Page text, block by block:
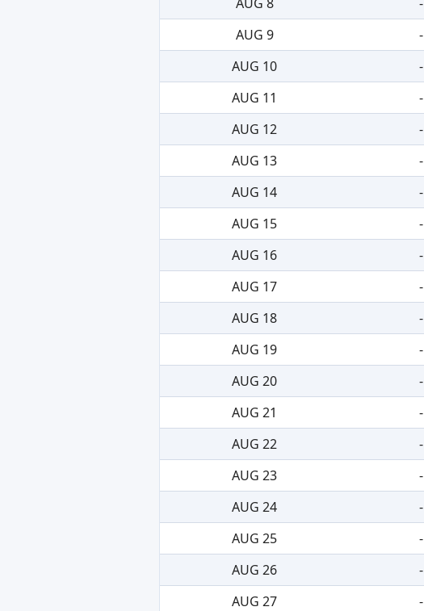
AUG 9
-
AUG 10
-
AUG 11
-
AUG 12
-
AUG 13
-
AUG 14
-
AUG 15
-
AUG 16
-
AUG 17
-
AUG 18
-
AUG 19
-
AUG 20
-
AUG 21
-
AUG 22
-
AUG 23
-
AUG 24
-
AUG 25
-
AUG 26
-
AUG 27
-